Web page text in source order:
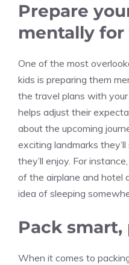
Prepare
mentally
One of the most
kids is preparing them
the travel plans with
helps adjust their
about the upcoming
exciting landmarks
they’ll enjoy. For
of the airplane and hotel
idea of sleeping
Pack
When it comes to